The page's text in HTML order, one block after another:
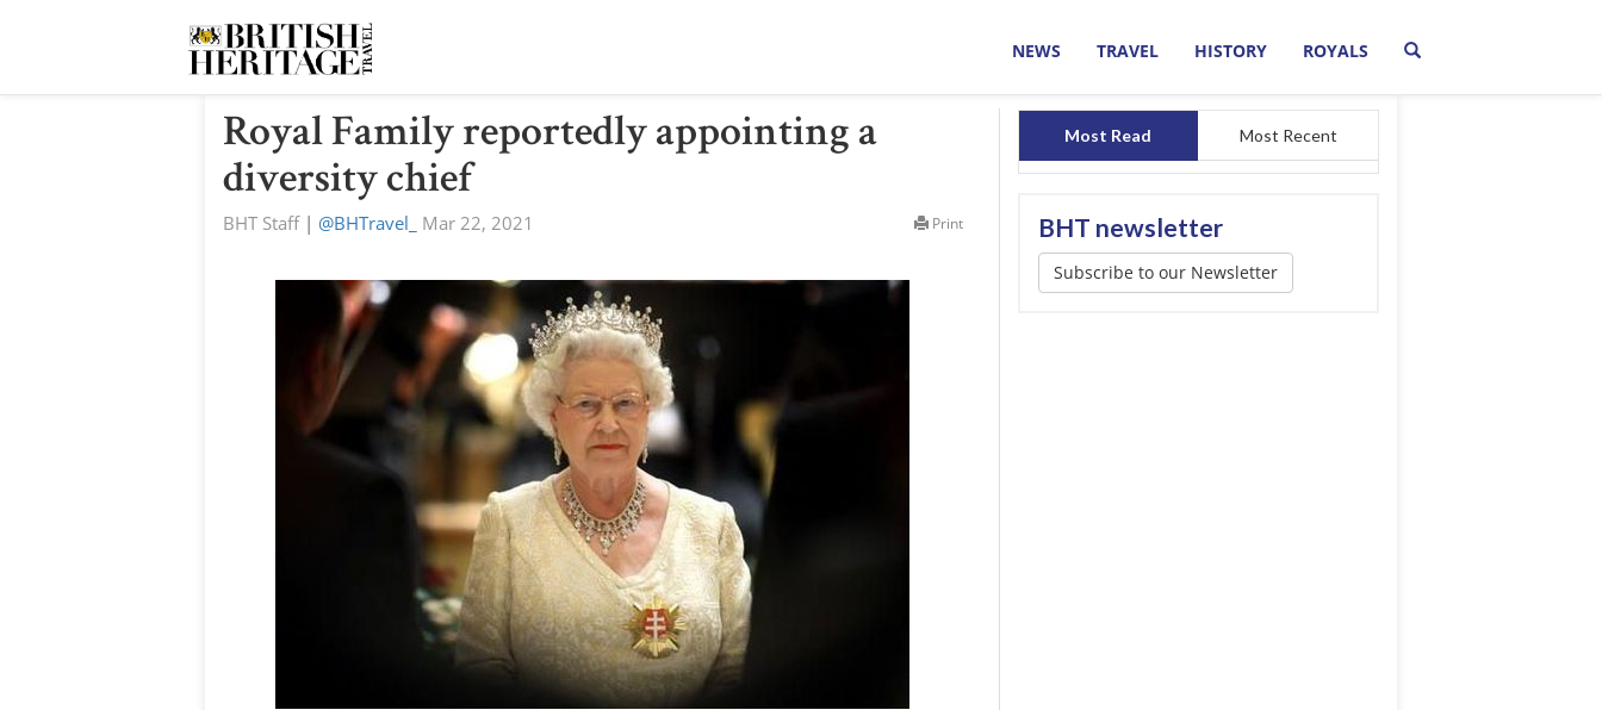
NEWS TRAVEL HISTORY ROYALS
Royal Family reportedly appointing a
diversity chief
BHT Staff| @BHTravel_ Mar 22, 2021 Print
Most Read Most Recent
BHT newsletter
Subscribe to our Newsletter